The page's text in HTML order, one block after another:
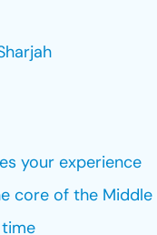
your experience
core of the